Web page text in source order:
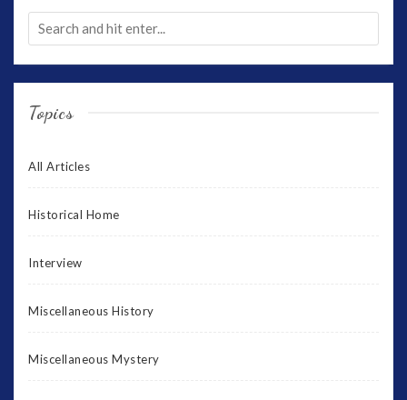
Topics
All Articles
Historical Home
Interview
Miscellaneous History
Miscellaneous Mystery